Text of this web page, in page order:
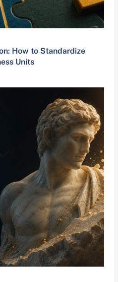
How to Standardize
Units